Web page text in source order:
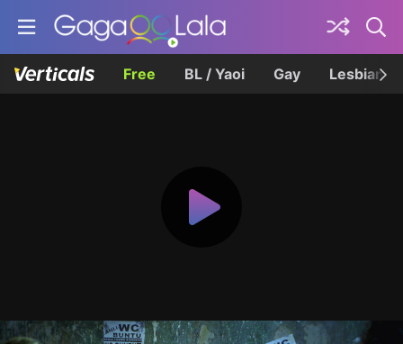
Free BL / Yaoi Gay Lesbian